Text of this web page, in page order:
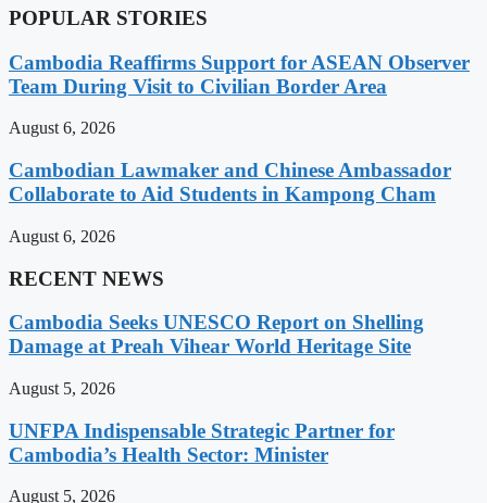
POPULAR STORIES
Cambodia Reaffirms Support for ASEAN Observer
Team During Visit to Civilian Border Area
August 6, 2026
Cambodian Lawmaker and Chinese Ambassador
Collaborate to Aid Students in Kampong Cham
August 6, 2026
RECENT NEWS
Cambodia Seeks UNESCO Report on Shelling
Damage at Preah Vihear World Heritage Site
August 5, 2026
UNFPA Indispensable Strategic Partner for
Cambodia’s Health Sector: Minister
August 5, 2026